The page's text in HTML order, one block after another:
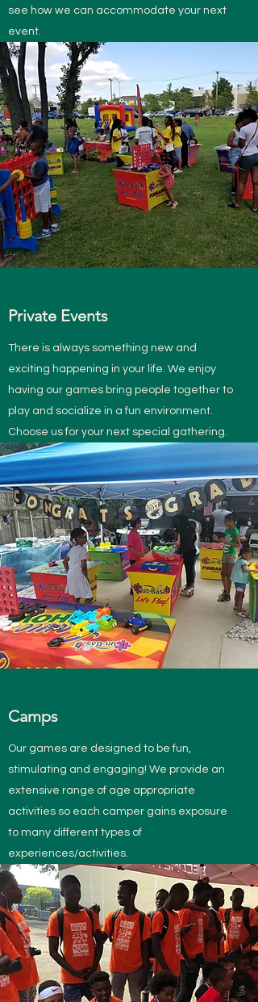
see how we can accommodate your next
event.
Private Events
There is always something new and
exciting happening in your life. We enjoy
having our games bring people together to
play and socialize in a fun environment.
Choose us for your next special gathering.
Camps
Our games are designed to be fun,
stimulating and engaging! We provide an
extensive range of age appropriate
activities so each camper gains exposure
to many different types of
experiences/activities.